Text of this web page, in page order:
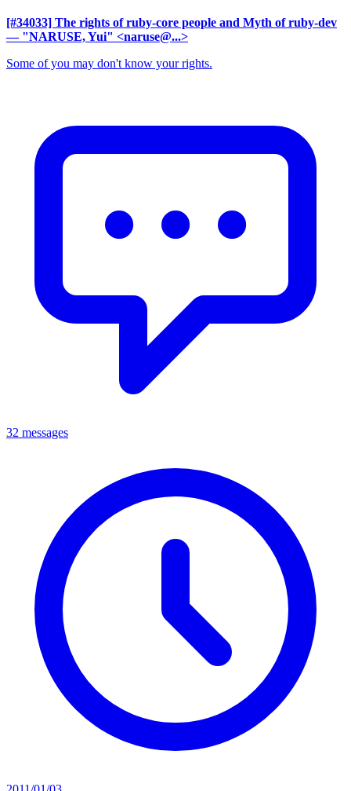
[#34033] The rights of ruby-core people and Myth of ruby-dev
— "NARUSE, Yui" <naruse@...>
Some of you may don't know your rights.
32 messages